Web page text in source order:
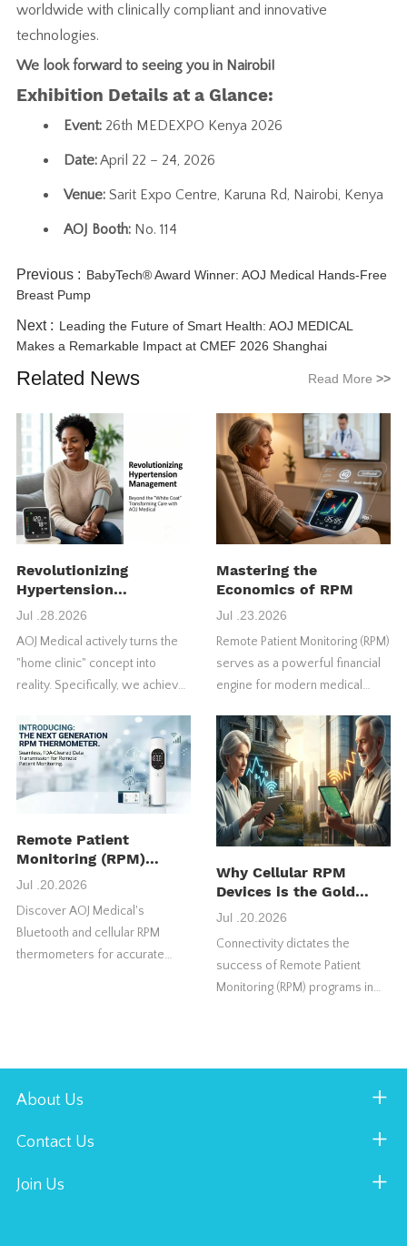
worldwide with clinically compliant and innovative
technologies.
We look forward to seeing you in Nairobi!
Exhibition Details at a Glance:
Event:26th MEDEXPO Kenya 2026
Date:April 22 – 24, 2026
Venue:Sarit Expo Centre, Karuna Rd, Nairobi, Kenya
AOJ Booth:No. 114
Previous : BabyTech® Award Winner: AOJ Medical Hands-Free
Breast Pump
Next : Leading the Future of Smart Health: AOJ MEDICAL
Makes a Remarkable Impact at CMEF 2026 Shanghai
Related News Read More>>
Revolutionizing
Hypertension
Management
Jul .28.2026
AOJ Medical actively turns the
"home clinic" concept into
reality. Specifically, we achieve
4G blood pressure monitors.
Mastering the
Economics of RPM
Jul .23.2026
Remote Patient Monitoring (RPM)
serves as a powerful financial
engine for modern medical
healthcare providers fail to
maximize their initial return on
investment (ROI).
Remote Patient
Monitoring (RPM)
Thermometer:
How It Works
Jul .20.2026
Discover AOJ Medical's
Bluetooth and cellular RPM
thermometers for accurate
Why Cellular RPM
Devices is the Gold
Standard for US RPM
Jul .20.2026
Connectivity dictates the
success of Remote Patient
Monitoring (RPM) programs in
About Us
Contact Us
Join Us